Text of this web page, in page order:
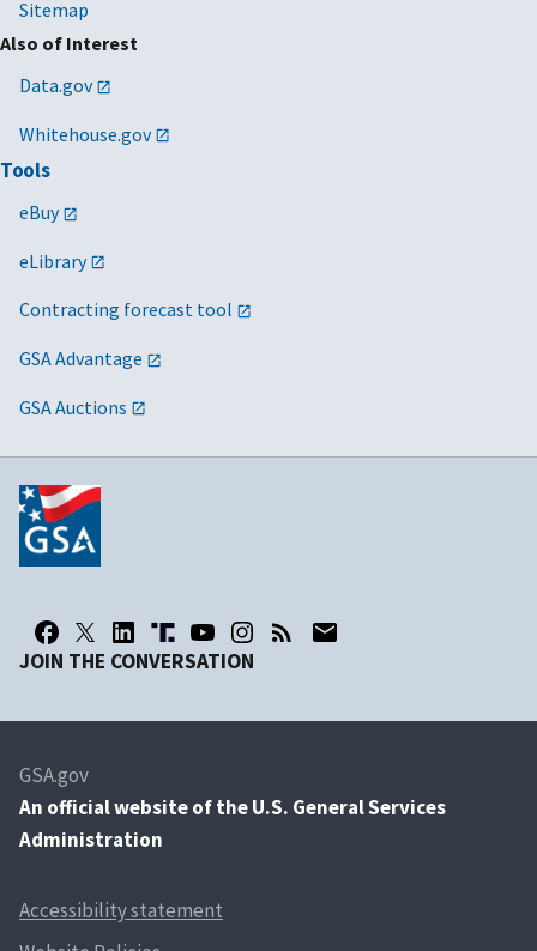
Sitemap
Also of Interest
Data.gov
Whitehouse.gov
Tools
eBuy
eLibrary
Contracting forecast tool
GSA Advantage
GSA Auctions
JOIN THE CONVERSATION
GSA.gov
An official website of the U.S. General Services
Administration
Accessibility statement